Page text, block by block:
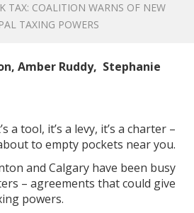
TAX: COALITION WARNS OF NEW
TAXING POWERS
Amber Ruddy, Stephanie
a tool, it’s a levy, it’s a charter –
to empty pockets near you.
and Calgary have been busy
– agreements that could give
powers.